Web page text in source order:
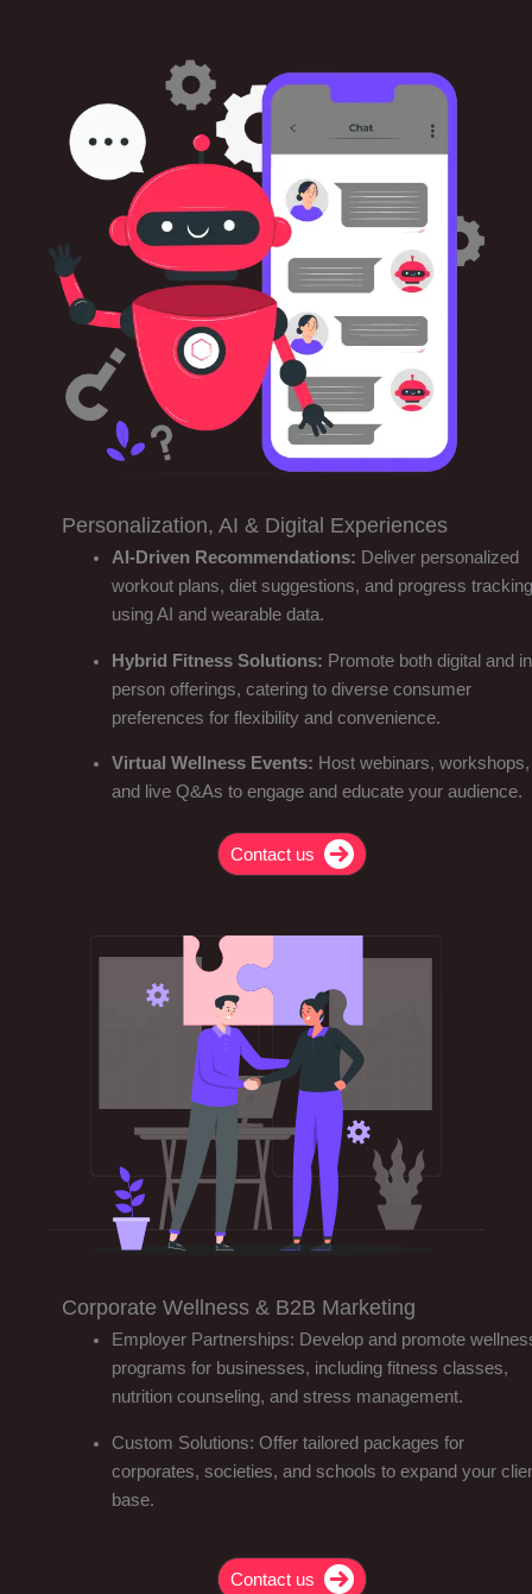
Personalization, AI & Digital Experiences
AI-Driven Recommendations: Deliver personalized
workout plans, diet suggestions, and progress tracking
using AI and wearable data.
Hybrid Fitness Solutions: Promote both digital and
person offerings, catering to diverse consumer
preferences for flexibility and convenience.
Virtual Wellness Events: Host webinars, workshops,
and live Q&As to engage and educate your audience.
Contact us
Corporate Wellness & B2B Marketing
Employer Partnerships: Develop and promote
programs for businesses, including fitness classes,
nutrition counseling, and stress management.
Custom Solutions: Offer tailored packages for
corporates, societies, and schools to expand your
base.
Contact us